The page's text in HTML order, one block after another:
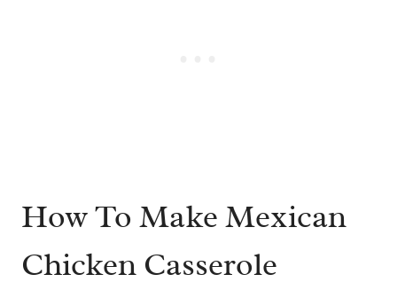
How To Make Mexican
Chicken Casserole